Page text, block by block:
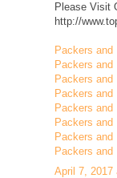
Please Visit
http://
Packers and
Packers and
Packers and
Packers and
Packers and
Packers and
Packers and
Packers
April 7, 2017